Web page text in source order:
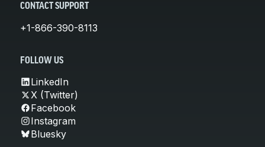
CONTACT SUPPORT
+1-866-390-8113
FOLLOW US
LinkedIn
X (Twitter)
Facebook
Instagram
Bluesky